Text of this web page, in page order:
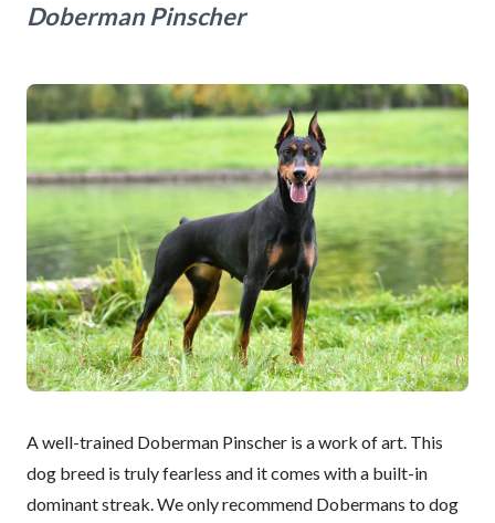
Doberman Pinscher
A well-trained Doberman Pinscher is a work of art. This
dog breed is truly fearless and it comes with a built-in
dominant streak. We only recommend Dobermans to dog